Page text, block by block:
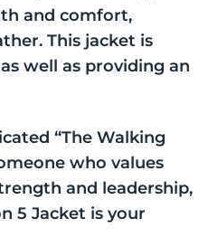
and comfort,
This jacket is
well as providing an
“The Walking
who values
and leadership,
5 Jacket is your